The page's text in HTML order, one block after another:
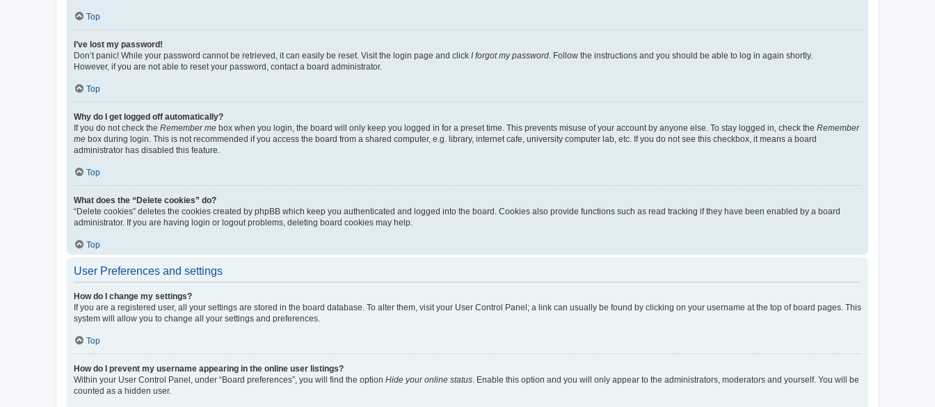
Top
I’ve lost my password!
Don’t panic! While your password cannot be retrieved, it can easily be reset. Visit the login page and click I forgot my password . Follow the instructions and you should be able to log in again shortly.
However, if you are not able to reset your password, contact a board administrator.
Top
Why do I get logged off automatically?
If you do not check the Remember me box when you login, the board will only keep you logged in for a preset time. This prevents misuse of your account by anyone else. To stay logged in, check the Remember
me box during login. This is not recommended if you access the board from a shared computer, e.g. library, internet cafe, university computer lab, etc. If you do not see this checkbox, it means a board
administrator has disabled this feature.
Top
What does the “Delete cookies” do?
“Delete cookies” deletes the cookies created by phpBB which keep you authenticated and logged into the board. Cookies also provide functions such as read tracking if they have been enabled by a board
administrator. If you are having login or logout problems, deleting board cookies may help.
Top
User Preferences and settings
How do I change my settings?
If you are a registered user, all your settings are stored in the board database. To alter them, visit your User Control Panel; a link can usually be found by clicking on your username at the top of board pages. This
system will allow you to change all your settings and preferences.
Top
How do I prevent my username appearing in the online user listings?
Within your User Control Panel, under “Board preferences”, you will find the option Hide your online status . Enable this option and you will only appear to the administrators, moderators and yourself. You will be
counted as a hidden user.